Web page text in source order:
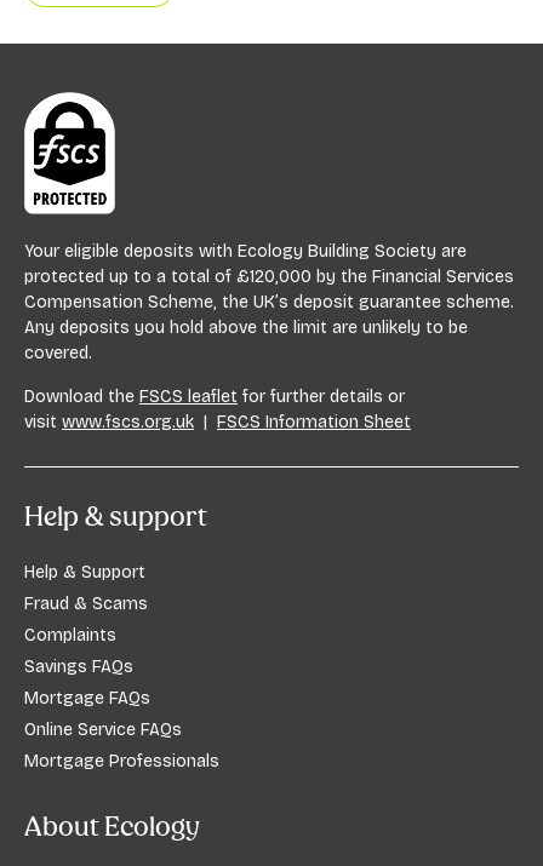
Your eligible deposits with Ecology Building Society are
protected up to a total of £120,000 by the Financial Services
Compensation Scheme, the UK’s deposit guarantee scheme.
Any deposits you hold above the limit are unlikely to be
covered.
Download the FSCS leaflet for further details or
visit www.fscs.org.uk | FSCS Information Sheet
Help & support
Help & Support
Fraud & Scams
Complaints
Savings FAQs
Mortgage FAQs
Online Service FAQs
Mortgage Professionals
About Ecology